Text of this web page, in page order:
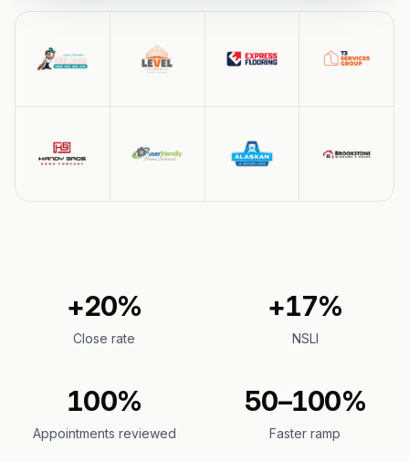
+20%
Close rate
+17%
NSLI
100%
Appointments reviewed
50–100%
Faster ramp